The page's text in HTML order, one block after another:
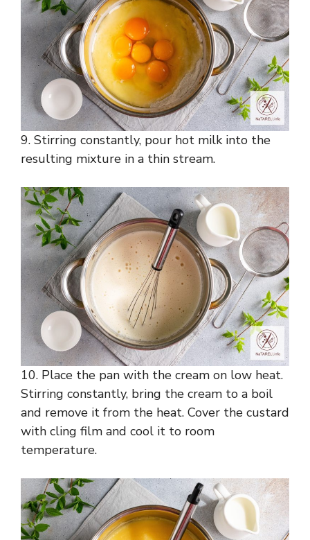
9. Stirring constantly, pour hot milk into the
resulting mixture in a thin stream.
10. Place the pan with the cream on low heat.
Stirring constantly, bring the cream to a boil
and remove it from the heat. Cover the custard
with cling film and cool it to room
temperature.